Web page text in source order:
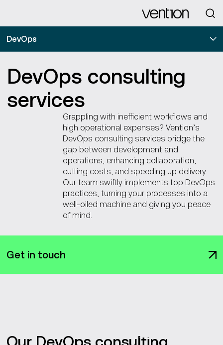
DevOps
DevOps consulting
services
Grappling with inefficient workflows and
high operational expenses? Vention’s
DevOps consulting services bridge the
gap between development and
operations, enhancing collaboration,
cutting costs, and speeding up delivery.
Our team swiftly implements top DevOps
practices, turning your processes into a
well-oiled machine and giving you peace
of mind.
Get in touch
Our DevOps consulting